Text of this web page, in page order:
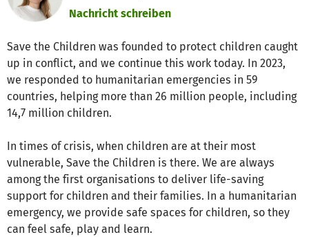
Nachricht schreiben
Save the Children was founded to protect children caught
up in conflict, and we continue this work today. In 2023,
we responded to humanitarian emergencies in 59
countries, helping more than 26 million people, including
14,7 million children.
In times of crisis, when children are at their most
vulnerable, Save the Children is there. We are always
among the first organisations to deliver life-saving
support for children and their families. In a humanitarian
emergency, we provide safe spaces for children, so they
can feel safe, play and learn.